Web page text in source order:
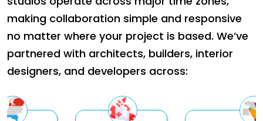
making collaboration simple and responsive
no matter where your project is based. We’ve
partnered with architects, builders, interior
designers, and developers across: